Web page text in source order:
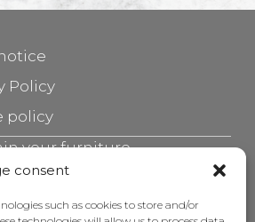
consent
such as cookies to store and/or
Policy
policy
your furniture